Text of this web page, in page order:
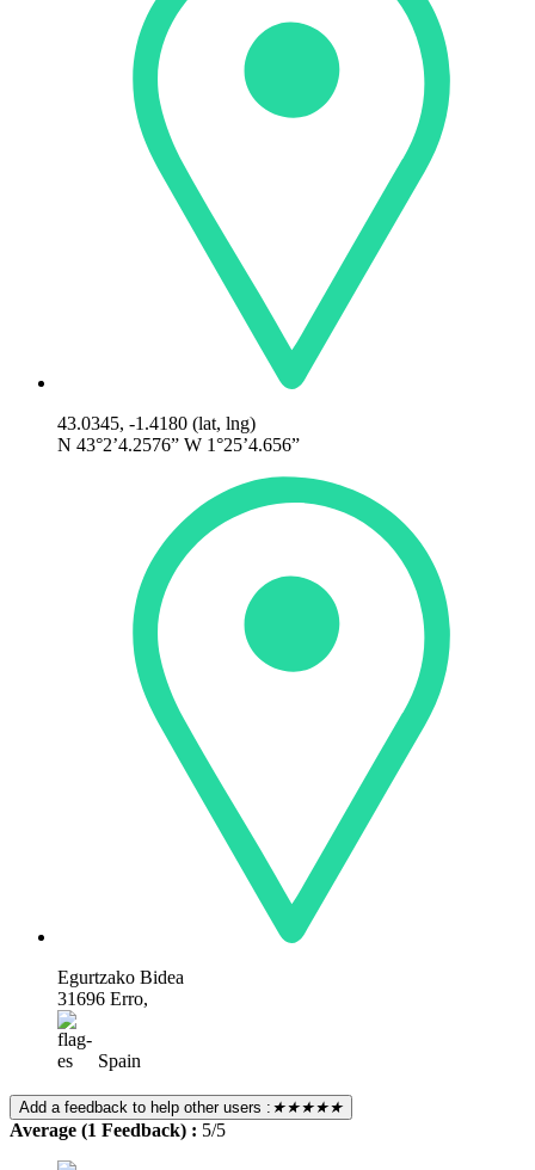
43.0345, -1.4180 (lat, lng)
N 43°2’4.2576” W 1°25’4.656”
Egurtzako Bidea
31696 Erro,
Spain
Add a feedback to help other users : ★★★★★
Average (1 Feedback) : 5/5